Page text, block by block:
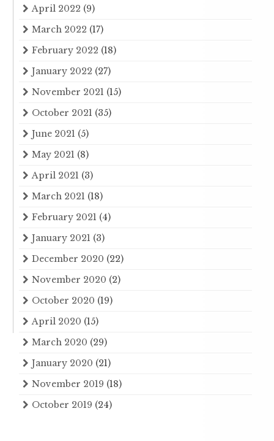
April 2022 (9)
March 2022 (17)
February 2022 (18)
January 2022 (27)
November 2021 (15)
October 2021 (35)
June 2021 (5)
May 2021 (8)
April 2021 (3)
March 2021 (18)
February 2021 (4)
January 2021 (3)
December 2020 (22)
November 2020 (2)
October 2020 (19)
April 2020 (15)
March 2020 (29)
January 2020 (21)
November 2019 (18)
October 2019 (24)